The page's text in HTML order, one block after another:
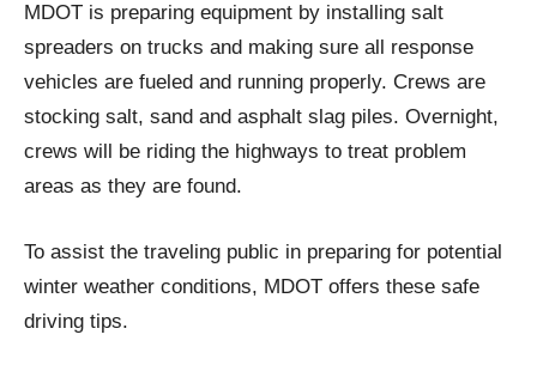
MDOT is preparing equipment by installing salt
spreaders on trucks and making sure all response
vehicles are fueled and running properly. Crews are
stocking salt, sand and asphalt slag piles. Overnight,
crews will be riding the highways to treat problem
areas as they are found.
To assist the traveling public in preparing for potential
winter weather conditions, MDOT offers these safe
driving tips.